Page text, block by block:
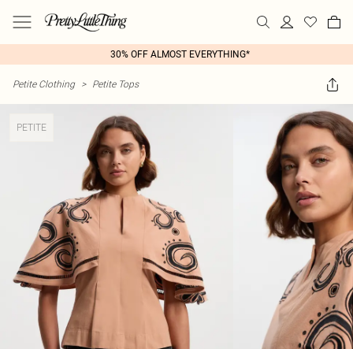
30% OFF ALMOST EVERYTHING*
Petite Clothing > Petite Tops
PETITE